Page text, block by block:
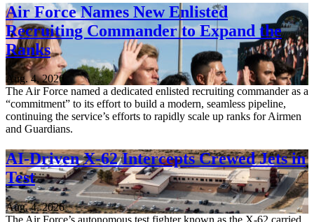
Air Force Names New Enlisted
Recruiting Commander to Expand the
Ranks
Aug. 4, 2026
The Air Force named a dedicated enlisted recruiting commander as a
“commitment” to its effort to build a modern, seamless pipeline,
continuing the service’s efforts to rapidly scale up ranks for Airmen
and Guardians.
AI-Driven X-62 Intercepts Crewed Jets in
Test
Aug. 4, 2026